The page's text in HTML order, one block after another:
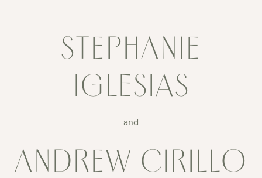
STEPHANIE
IGLESIAS
and
ANDREW CIRILLO